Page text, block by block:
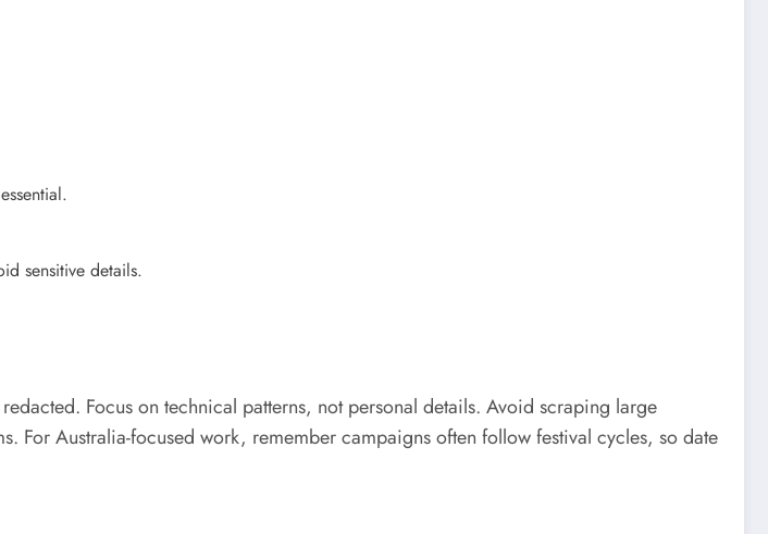
sensitive details.
Focus on technical patterns, not personal details. Avoid scraping large
For Australia-focused work, remember campaigns often follow festival cycles, so date